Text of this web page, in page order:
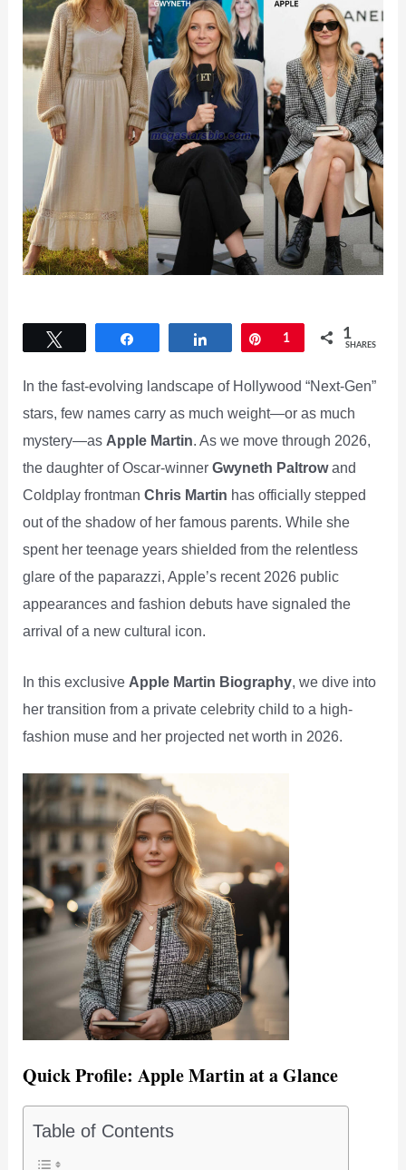
Share Pin
1 1
SHARES
In the fast-evolving landscape of Hollywood “Next-Gen”
stars, few names carry as much weight—or as much
mystery—as Apple Martin. As we move through 2026,
the daughter of Oscar-winnerGwyneth Paltrowand
Coldplay frontmanChris Martin has officially stepped
out of the shadow of her famous parents. While she
spent her teenage years shielded from the relentless
glare of the paparazzi, Apple’s recent 2026 public
appearances and fashion debuts have signaled the
arrival of a new cultural icon.
In this exclusive Apple Martin Biography, we dive into
her transition from a private celebrity child to a high-
fashion muse and her projected net worth in 2026.
Quick Profile: Apple Martin at a Glance
Table of Contents